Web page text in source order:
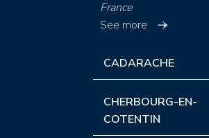
France
See more
CADARACHE
CHERBOURG-EN-
COTENTIN